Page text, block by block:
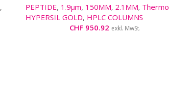
,
PEPTIDE, 1.9µm, 150MM, 2.1MM, Thermo
HYPERSIL GOLD, HPLC COLUMNS
CHF 950.92 exkl. MwSt.